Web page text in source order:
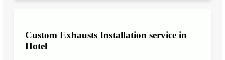
Custom Exhausts Installation service in
Hotel